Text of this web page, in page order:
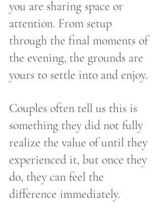
you are sharing space or
attention. From setup
through the final moments of
the evening, the grounds are
yours to settle into and enjoy.
Couples often tell us this is
something they did not fully
realize the value of until they
experienced it, but once they
do, they can feel the
difference immediately.